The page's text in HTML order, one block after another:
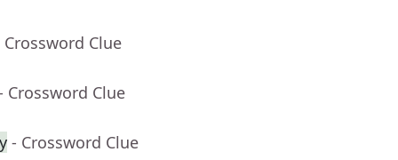
Crossword Clue
Crossword Clue
- Crossword Clue